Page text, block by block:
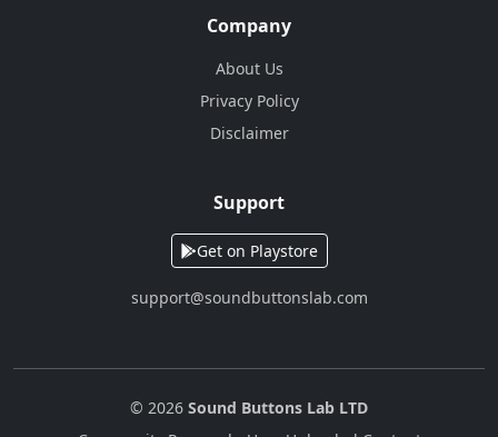
Company
About Us
Privacy Policy
Disclaimer
Support
Get on Playstore
support@soundbuttonslab.com
© 2026 Sound Buttons Lab LTD